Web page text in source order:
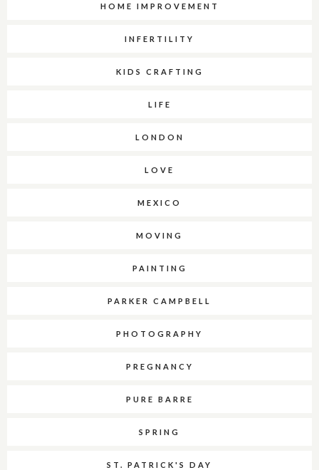
HOME IMPROVEMENT
INFERTILITY
KIDS CRAFTING
LIFE
LONDON
LOVE
MEXICO
MOVING
PAINTING
PARKER CAMPBELL
PHOTOGRAPHY
PREGNANCY
PURE BARRE
SPRING
ST. PATRICK'S DAY